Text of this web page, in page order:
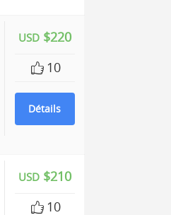
USD$220
10
Détails
USD$210
10